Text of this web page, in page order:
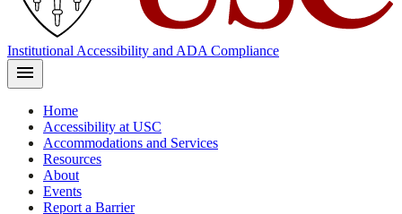
Institutional Accessibility and ADA Compliance
Home
Accessibility at USC
Accommodations and Services
Resources
About
Events
Report a Barrier